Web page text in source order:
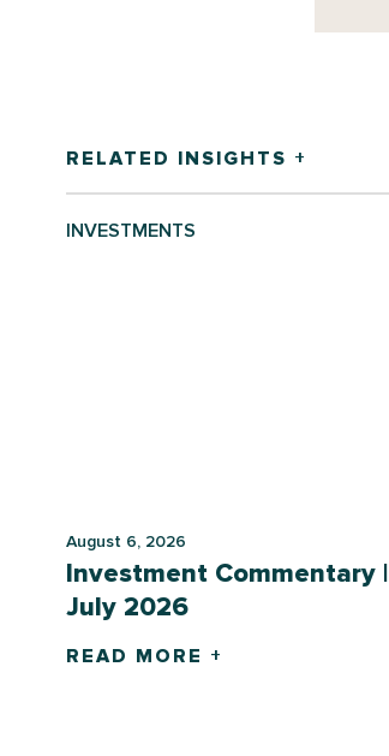
RELATED INSIGHTS +
INVESTMENTS
August 6, 2026
Investment Commentary |
July 2026
READ MORE +